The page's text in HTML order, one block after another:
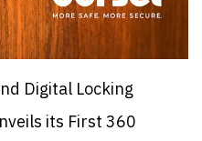
Digital Locking
its First 360